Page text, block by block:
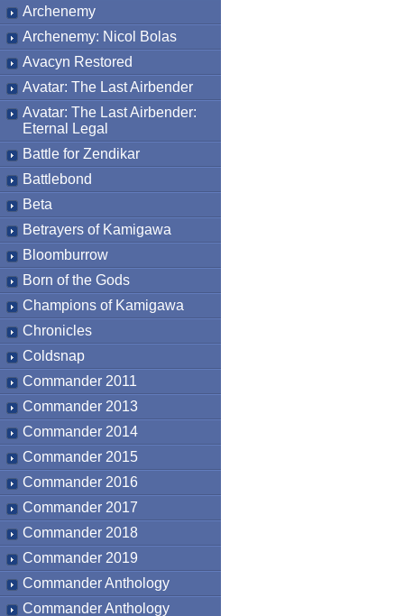
Archenemy
Archenemy: Nicol Bolas
Avacyn Restored
Avatar: The Last Airbender
Avatar: The Last Airbender:
Eternal Legal
Battle for Zendikar
Battlebond
Beta
Betrayers of Kamigawa
Bloomburrow
Born of the Gods
Champions of Kamigawa
Chronicles
Coldsnap
Commander 2011
Commander 2013
Commander 2014
Commander 2015
Commander 2016
Commander 2017
Commander 2018
Commander 2019
Commander Anthology
Commander Anthology